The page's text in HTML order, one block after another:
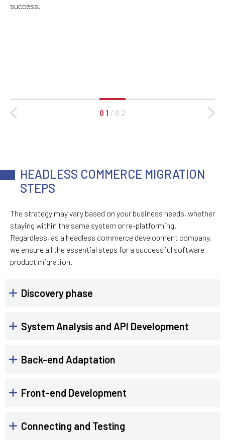
success.
0 1 / 0 2
HEADLESS COMMERCE MIGRATION
STEPS
The strategy may vary based on your business needs, whether
staying within the same system or re-platforming.
Regardless, as a headless commerce development company,
we ensure all the essential steps for a successful software
product migration.
Discovery phase
System Analysis and API Development
Back-end Adaptation
Front-end Development
Connecting and Testing